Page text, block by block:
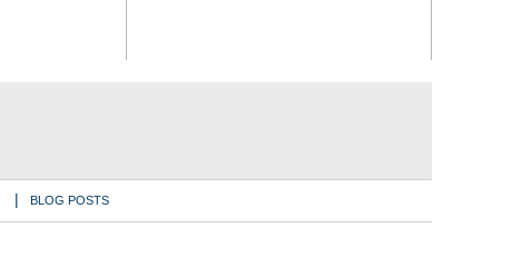
BLOG POSTS